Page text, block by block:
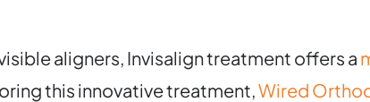
aligners, Invisalign treatment offers a
this innovative treatment,Wired